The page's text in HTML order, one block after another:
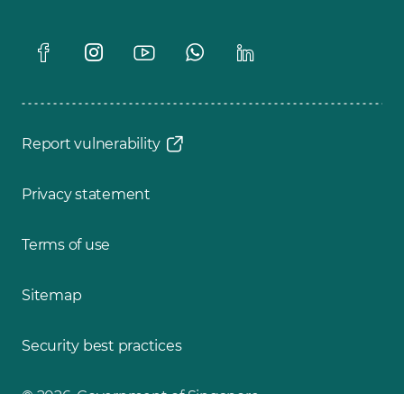
Report vulnerability
Privacy statement
Terms of use
Sitemap
Security best practices